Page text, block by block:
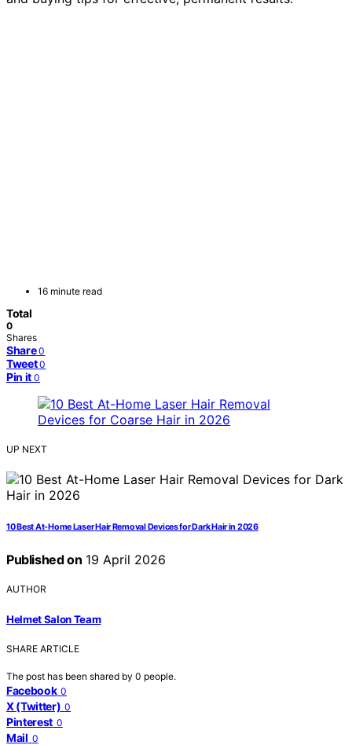
16 minute read
Total
0
Shares
Share 0
Tweet 0
Pin it 0
UP NEXT
10 Best At-Home Laser Hair Removal Devices for Dark Hair in 2026
Published on 19 April 2026
AUTHOR
Helmet Salon Team
SHARE ARTICLE
The post has been shared by 0 people.
Facebook 0
X (Twitter) 0
Pinterest 0
Mail 0